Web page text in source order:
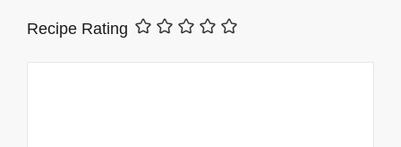
Recipe Rating